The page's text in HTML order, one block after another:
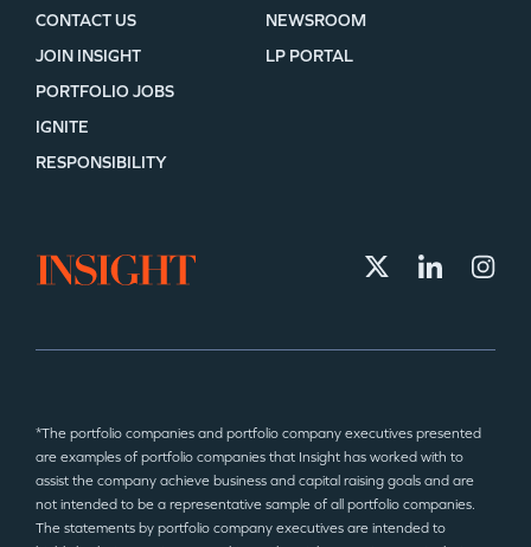
CONTACT US
JOIN INSIGHT
NEWSROOM
LP PORTAL
PORTFOLIO JOBS
IGNITE
RESPONSIBILITY
*The portfolio companies and portfolio company executives presented
are examples of portfolio companies that Insight has worked with to
assist the company achieve business and capital raising goals and are
not intended to be a representative sample of all portfolio companies.
The statements by portfolio company executives are intended to